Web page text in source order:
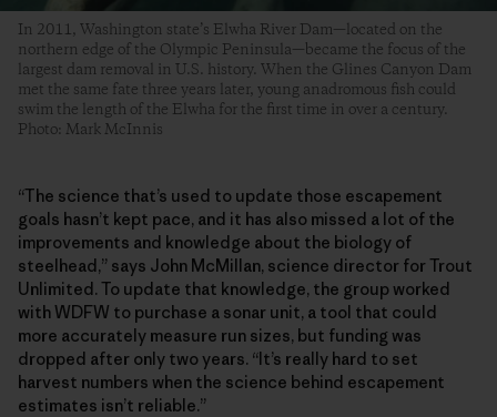
In 2011, Washington state’s Elwha River Dam—located on the
northern edge of the Olympic Peninsula—became the focus of the
largest dam removal in U.S. history. When the Glines Canyon Dam
met the same fate three years later, young anadromous fish could
swim the length of the Elwha for the first time in over a century.
Photo: Mark McInnis
“The science that’s used to update those escapement
goals hasn’t kept pace, and it has also missed a lot of the
improvements and knowledge about the biology of
steelhead,” says John McMillan, science director for Trout
Unlimited. To update that knowledge, the group worked
with WDFW to purchase a sonar unit, a tool that could
more accurately measure run sizes, but funding was
dropped after only two years. “It’s really hard to set
harvest numbers when the science behind escapement
estimates isn’t reliable.”